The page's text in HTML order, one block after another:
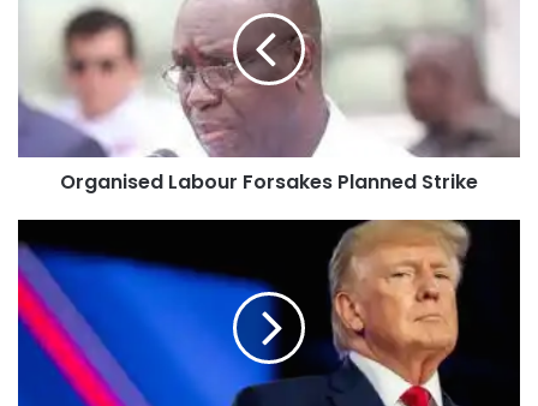
Organised Labour Forsakes Planned Strike